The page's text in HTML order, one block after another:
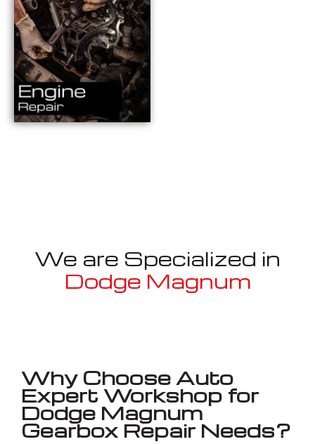
We are Specialized in
Dodge Magnum
Why Choose Auto
Expert Workshop for
Dodge Magnum
Gearbox Repair Needs?